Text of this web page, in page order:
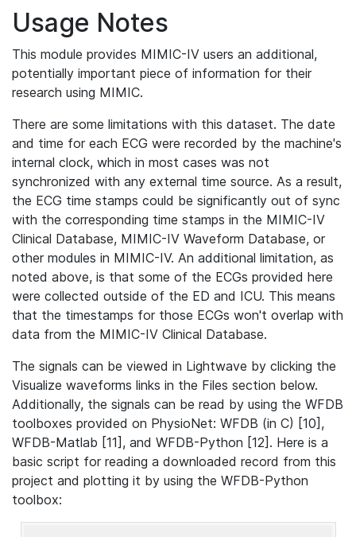
Usage Notes
This module provides MIMIC-IV users an additional,
potentially important piece of information for their
research using MIMIC.
There are some limitations with this dataset. The date
and time for each ECG were recorded by the machine's
internal clock, which in most cases was not
synchronized with any external time source. As a result,
the ECG time stamps could be significantly out of sync
with the corresponding time stamps in the MIMIC-IV
Clinical Database, MIMIC-IV Waveform Database, or
other modules in MIMIC-IV. An additional limitation, as
noted above, is that some of the ECGs provided here
were collected outside of the ED and ICU. This means
that the timestamps for those ECGs won't overlap with
data from the MIMIC-IV Clinical Database.
The signals can be viewed in Lightwave by clicking the
Visualize waveforms links in the Files section below.
Additionally, the signals can be read by using the WFDB
toolboxes provided on PhysioNet: WFDB (in C) [10],
WFDB-Matlab [11], and WFDB-Python [12]. Here is a
basic script for reading a downloaded record from this
project and plotting it by using the WFDB-Python
toolbox: